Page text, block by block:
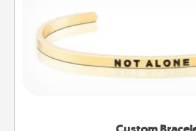
In a season where many
remind your loved one